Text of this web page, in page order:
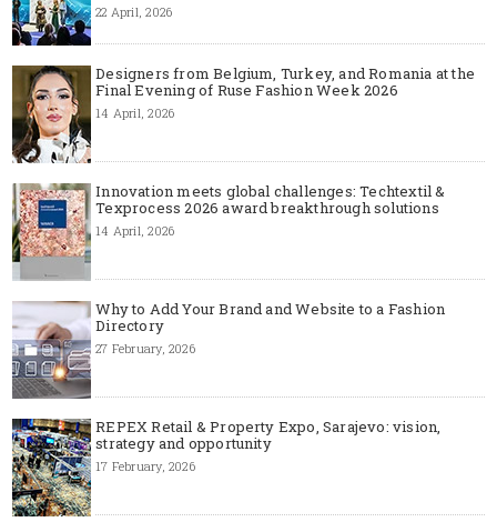
22 April, 2026
Designers from Belgium, Turkey, and Romania at the
Final Evening of Ruse Fashion Week 2026
14 April, 2026
Innovation meets global challenges: Techtextil &
Texprocess 2026 award breakthrough solutions
14 April, 2026
Why to Add Your Brand and Website to a Fashion
Directory
27 February, 2026
REPEX Retail & Property Expo, Sarajevo: vision,
strategy and opportunity
17 February, 2026